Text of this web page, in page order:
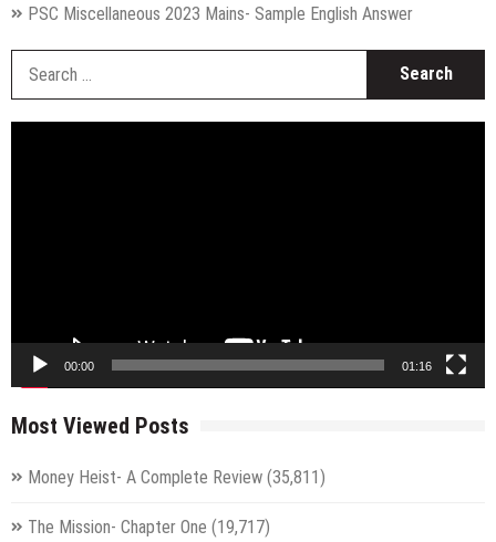
PSC Miscellaneous 2023 Mains- Sample English Answer
00:00 01:16
Most Viewed Posts
Money Heist- A Complete Review (35,811)
The Mission- Chapter One (19,717)